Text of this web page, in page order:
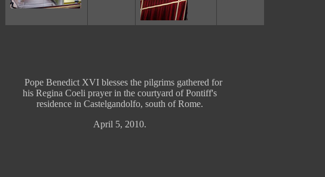
Pope Benedict XVI blesses the pilgrims gathered for
his Regina Coeli prayer in the courtyard of Pontiff's
residence in Castelgandolfo, south of Rome.
April 5, 2010.